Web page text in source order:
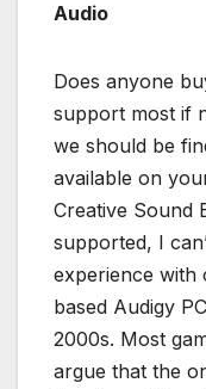
Audio
Does anyone
support most if
we should be
available on
Creative Sound
supported, I
experience with
based Audigy
2000s. Most
argue that the